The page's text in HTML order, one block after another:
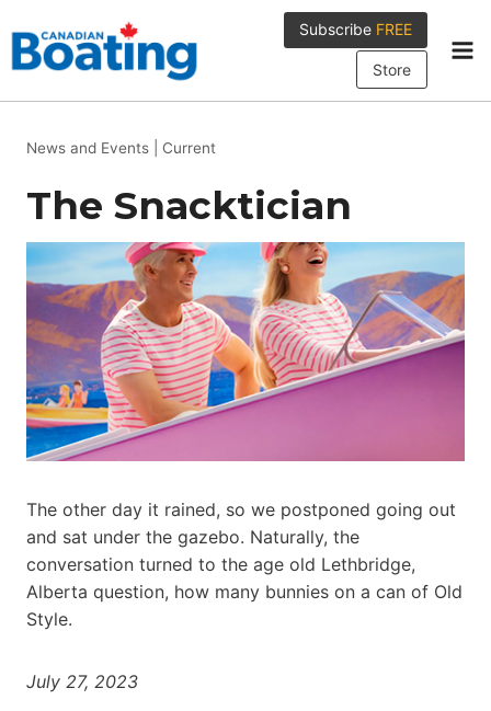
to
content
Subscribe FREE
Store
News and Events Current
The Snacktician
The other day it rained, so we postponed going out
and sat under the gazebo. Naturally, the
conversation turned to the age old Lethbridge,
Alberta question, how many bunnies on a can of Old
Style.
July 27, 2023